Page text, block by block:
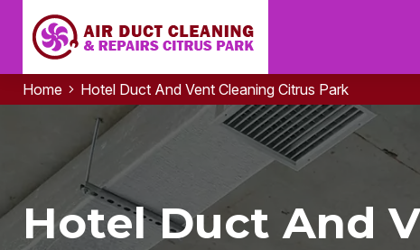
Home Hotel Duct And Vent Cleaning Citrus Park
Hotel Duct And